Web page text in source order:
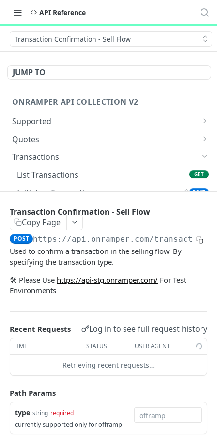
API Reference
Transaction Confirmation - Sell Flow
JUMP TO
ONRAMPER API COLLECTION V2
Supported
Get Currencies
Get Payments
Get Payments by Source and Destination
GET
Get Assets
Get Onramps
Get Onramp Metadata
Quotes
Get Buy Quotes
Get Sell Quotes GET
Transactions
List Transactions
GET
Initiate a Transaction POST
Transaction Confirmation - Sell Flow
Get Transaction
Initiate a Transaction (V2) POST
Powered by
Transaction Confirmation - Sell Flow
Copy Page
POST https://api.onramper.com/
Used to confirm a transaction in the selling flow. By
specifying the transaction type.
🛠️ Please Use https://api-stg.onramper.com/ For Test
Environments
Recent Requests Log in to see full request history
TIME STATUS USER AGENT
Retrieving recent requests…
Path Params
type string required
currently supported only for offramp